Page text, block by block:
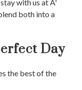
with us at A'
both into a
Day
the best of the